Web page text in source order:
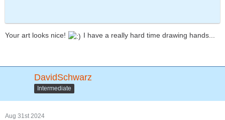
Your art looks nice! I have a really hard time drawing hands...
DavidSchwarz
Intermediate
Aug 31st 2024